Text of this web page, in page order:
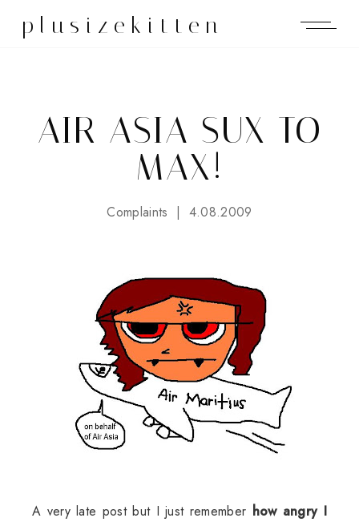
plusizekitten
AIR ASIA SUX TO
MAX!
Complaints 4.08.2009
A very late post but I just remember how angry I